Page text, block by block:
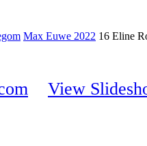
Max Euwe 2022 16 Eline
View